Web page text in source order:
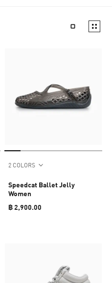
2 COLORS
Speedcat Ballet Jelly
Women
฿ 2,900.00